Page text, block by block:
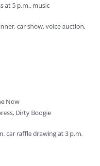
at 5 p.m., music
car show, voice auction,
Now
Dirty Boogie
car raffle drawing at 3 p.m.